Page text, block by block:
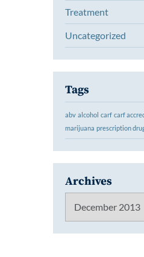
Treatment
Uncategorized
Tags
abv alcohol carf carf
marijuana prescription
Archives